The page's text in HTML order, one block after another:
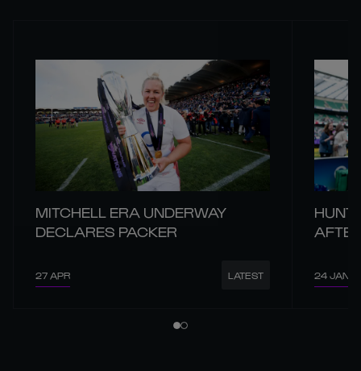
MITCHELL ERA UNDERWAY
DECLARES PACKER
27 APR LATEST
HUNT
24 JAN